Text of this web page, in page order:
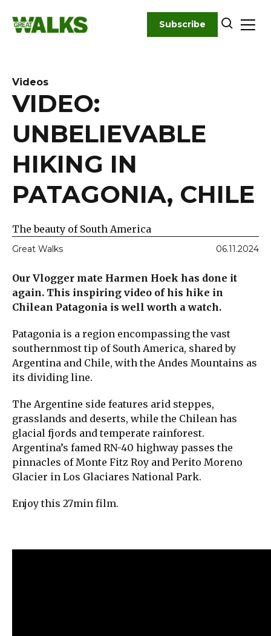
content
Subscribe
Videos
VIDEO:
UNBELIEVABLE
HIKING IN
PATAGONIA, CHILE
The beauty of South America
Great Walks 06.11.2024
Our Vlogger mate Harmen Hoek has done it
again. This inspiring video of his hike in
Chilean Patagonia is well worth a watch.
Patagonia is a region encompassing the vast
southernmost tip of South America, shared by
Argentina and Chile, with the Andes Mountains as
its dividing line.
The Argentine side features arid steppes,
grasslands and deserts, while the Chilean has
glacial fjords and temperate rainforest.
Argentina’s famed RN-40 highway passes the
pinnacles of Monte Fitz Roy and Perito Moreno
Glacier in Los Glaciares National Park.
Enjoy this 27min film.